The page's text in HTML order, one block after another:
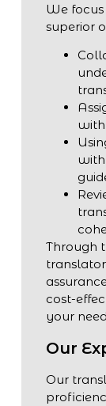
We focus
superior
with
Through
cost-
your
Our
Our